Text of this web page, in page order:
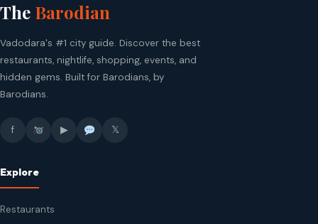
The Barodian
Vadodara's #1 city guide. Discover the best
restaurants, nightlife, shopping, events, and
hidden gems. Built for Barodians, by
Barodians.
f ▶ 𝕏
Explore
Restaurants